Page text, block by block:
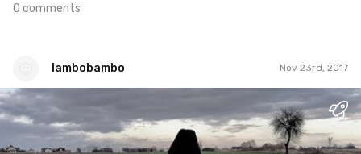
0 comments
lambobambo Nov 23rd, 2017
lambobambo